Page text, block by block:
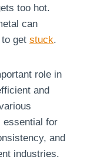
too hot.
can
get stuck.
role in
and
essential for
and
industries.